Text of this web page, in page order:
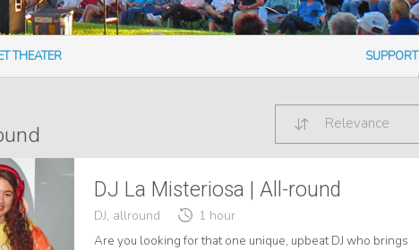
THEATER SUPPORT
Relevance
DJ La Misteriosa | All-round
DJ, allround
1 hour
Are you looking for that one unique, upbeat DJ who brings